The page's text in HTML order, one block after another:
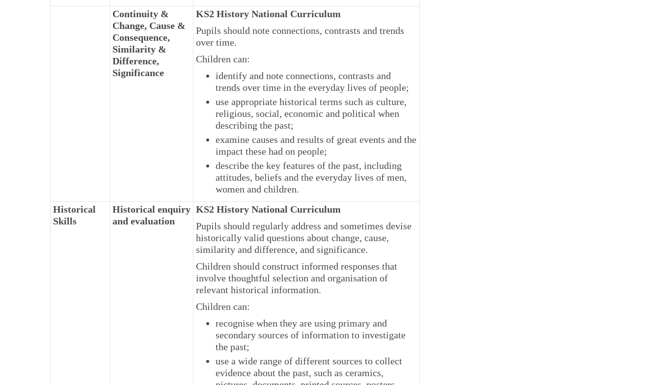
Continuity &
Change, Cause &
Consequence,
Similarity &
Difference,
Significance
KS2 History National Curriculum
Pupils should note connections, contrasts and trends
over time.
Children can:
identify and note connections, contrasts and
trends over time in the everyday lives of people;
use appropriate historical terms such as culture,
religious, social, economic and political when
describing the past;
examine causes and results of great events and the
impact these had on people;
describe the key features of the past, including
attitudes, beliefs and the everyday lives of men,
women and children.
Historical
Skills
Historical enquiry
and evaluation
KS2 History National Curriculum
Pupils should regularly address and sometimes devise
historically valid questions about change, cause,
similarity and difference, and significance.
Children should construct informed responses that
involve thoughtful selection and organisation of
relevant historical information.
Children can:
recognise when they are using primary and
secondary sources of information to investigate
the past;
use a wide range of different sources to collect
evidence about the past, such as ceramics,